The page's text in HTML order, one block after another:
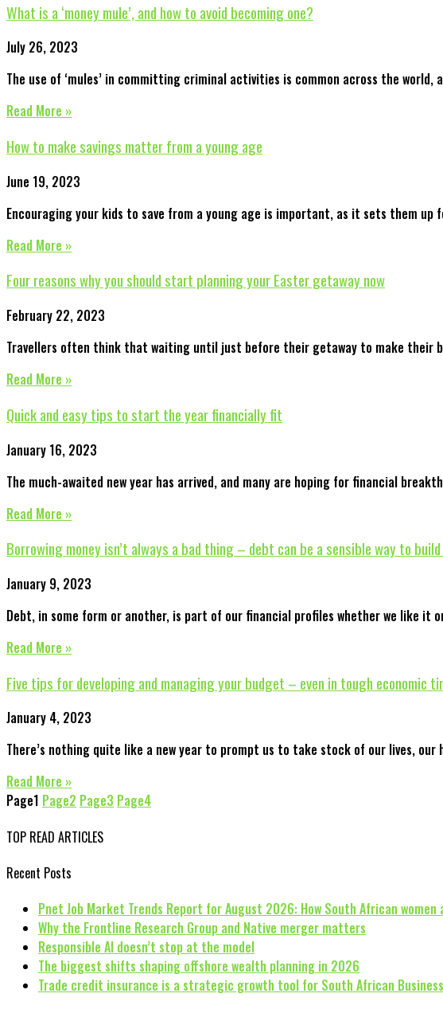
What is a ‘money mule’, and how to avoid becoming one?
July 26, 2023
The use of ‘mules’ in committing criminal activities is common across the
Read More »
How to make savings matter from a young age
June 19, 2023
Encouraging your kids to save from a young age is important, as it sets them
Read More »
Four reasons why you should start planning your Easter getaway now
February 22, 2023
Travellers often think that waiting until just before their getaway to make their
Read More »
Quick and easy tips to start the year financially fit
January 16, 2023
The much-awaited new year has arrived, and many are hoping for financial
Read More »
Borrowing money isn’t always a bad thing – debt can be a sensible way to
January 9, 2023
Debt, in some form or another, is part of our financial profiles whether we like it
Read More »
Five tips for developing and managing your budget – even in tough economic
January 4, 2023
There’s nothing quite like a new year to prompt us to take stock of our lives, our
Read More »
Page1 Page2 Page3 Page4
TOP READ ARTICLES
Recent Posts
Pnet Job Market Trends Report for August 2026: How South African
Why the Frontline Research Group and Native merger matters
Responsible AI doesn’t stop at the model
The biggest shifts shaping offshore wealth planning in 2026
Trade credit insurance is a strategic growth tool for South African